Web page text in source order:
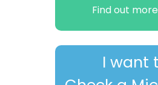
Find out more
I want